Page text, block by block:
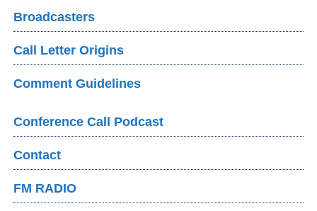
Broadcasters
Call Letter Origins
Comment Guidelines
Conference Call Podcast
Contact
FM RADIO